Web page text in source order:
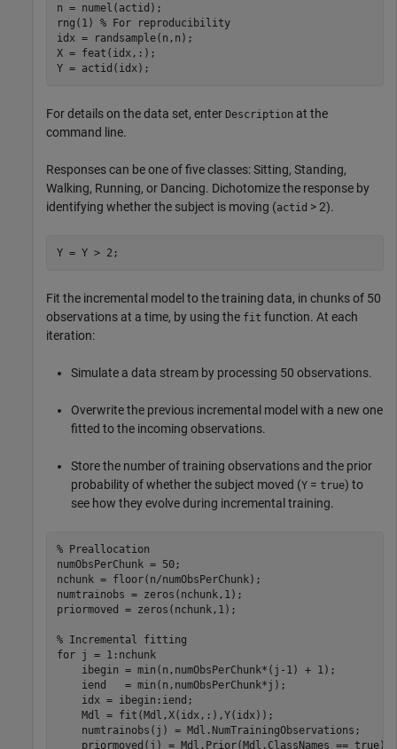
n = numel(actid);
rng(1) % For reproducibility
idx = randsample(n,n);
X = feat(idx,:);
Y = actid(idx);
For details on the data set, enter Description at the
command line.
Responses can be one of five classes: Sitting, Standing,
Walking, Running, or Dancing. Dichotomize the response by
identifying whether the subject is moving (actid > 2).
Y = Y > 2;
Fit the incremental model to the training data, in chunks of 50
observations at a time, by using the fit function. At each
iteration:
Simulate a data stream by processing 50 observations.
Overwrite the previous incremental model with a new one
fitted to the incoming observations.
Store the number of training observations and the prior
probability of whether the subject moved (Y = true) to
see how they evolve during incremental training.
% Preallocation
numObsPerChunk = 50;
nchunk = floor(n/numObsPerChunk);
numtrainobs = zeros(nchunk,1);
priormoved = zeros(nchunk,1);
% Incremental fitting
for j = 1:nchunk
    ibegin = min(n,numObsPerChunk*(j-1) + 1);
    iend   = min(n,numObsPerChunk*j);
    idx = ibegin:iend;
    Mdl = fit(Mdl,X(idx,:),Y(idx));
    numtrainobs(j) = Mdl.NumTrainingObservations;